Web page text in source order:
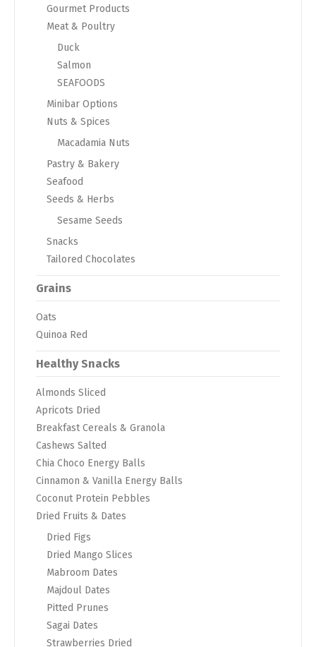
Gourmet Products
Meat & Poultry
Duck
Salmon
SEAFOODS
Minibar Options
Nuts & Spices
Macadamia Nuts
Pastry & Bakery
Seafood
Seeds & Herbs
Sesame Seeds
Snacks
Tailored Chocolates
Grains
Oats
Quinoa Red
Healthy Snacks
Almonds Sliced
Apricots Dried
Breakfast Cereals & Granola
Cashews Salted
Chia Choco Energy Balls
Cinnamon & Vanilla Energy Balls
Coconut Protein Pebbles
Dried Fruits & Dates
Dried Figs
Dried Mango Slices
Mabroom Dates
Majdoul Dates
Pitted Prunes
Sagai Dates
Strawberries Dried